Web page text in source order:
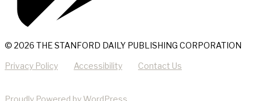
© 2026 THE STANFORD DAILY PUBLISHING CORPORATION
Privacy Policy Accessibility Contact Us
Proudly Powered by WordPress